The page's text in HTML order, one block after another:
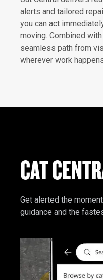
alerts and tailored
you can act
moving. Combined
seamless path from
wherever work
CAT
Get alerted the
guidance and the